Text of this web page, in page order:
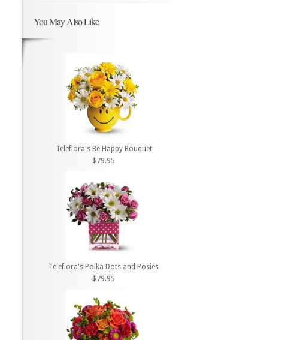
You May Also Like
Teleflora's Be Happy Bouquet
$79.95
Teleflora's Polka Dots and Posies
$79.95